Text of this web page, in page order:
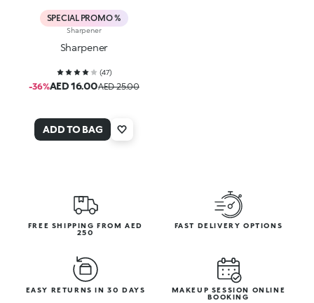
SPECIAL PROMO %
Sharpener
Sharpener
(47)
-36%AED 16.00AED 25.00
ADD TO BAG
FREE SHIPPING FROM AED
250
FAST DELIVERY OPTIONS
EASY RETURNS IN 30 DAYS
MAKEUP SESSION ONLINE
BOOKING